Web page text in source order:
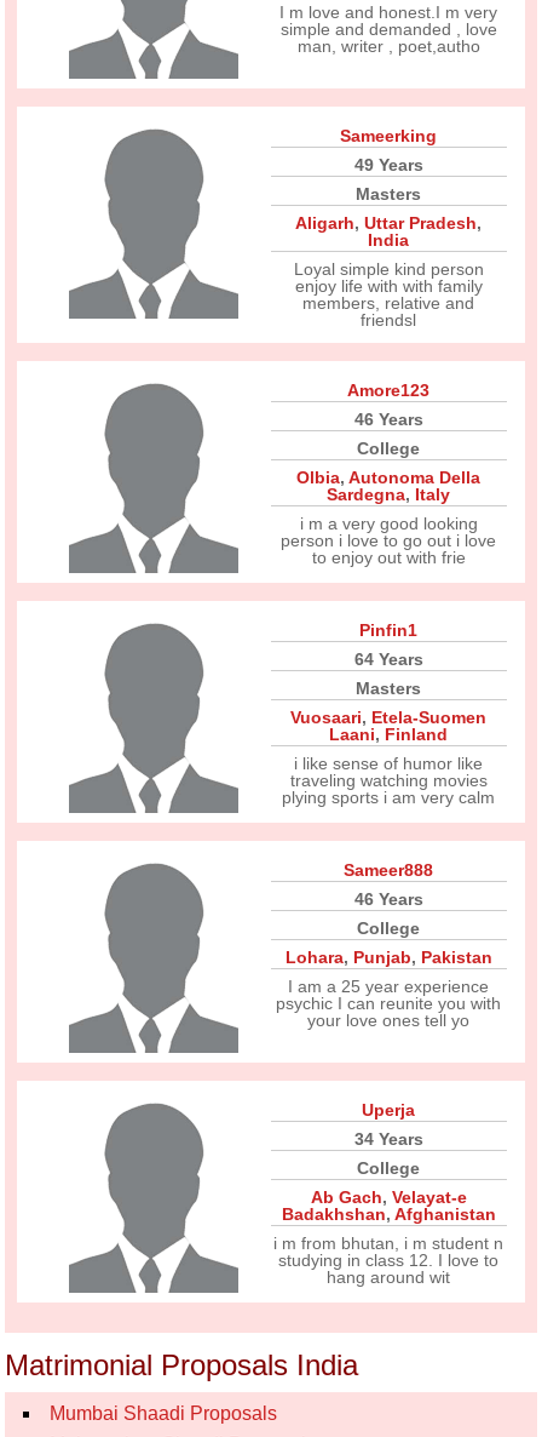
I m love and honest.I m very
simple and demanded , love
man, writer , poet,autho
Sameerking
49 Years
Masters
Aligarh,Uttar Pradesh,
India
Loyal simple kind person
enjoy life with with family
members, relative and
friendsl
Amore123
46 Years
College
Olbia,Autonoma Della
Sardegna, Italy
i m a very good looking
person i love to go out i love
to enjoy out with frie
Pinfin1
64 Years
Masters
Vuosaari, Etela-Suomen
Laani, Finland
i like sense of humor like
traveling watching movies
plying sports i am very calm
Sameer888
46 Years
College
Lohara, Punjab, Pakistan
I am a 25 year experience
psychic I can reunite you with
your love ones tell yo
Uperja
34 Years
College
Ab Gach, Velayat-e
Badakhshan, Afghanistan
i m from bhutan, i m student n
studying in class 12. I love to
hang around wit
Matrimonial Proposals India
Mumbai Shaadi Proposals